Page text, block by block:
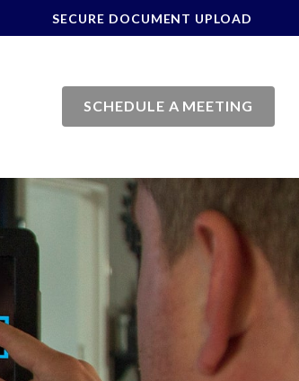
SECURE DOCUMENT UPLOAD
SCHEDULE A MEETING